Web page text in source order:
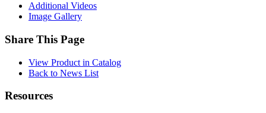
Additional Videos
Image Gallery
Share This Page
View Product in Catalog
Back to News List
Resources